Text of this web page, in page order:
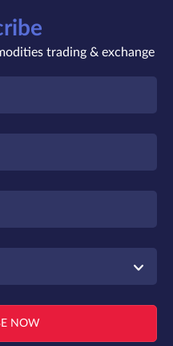
trading & exchange
NOW